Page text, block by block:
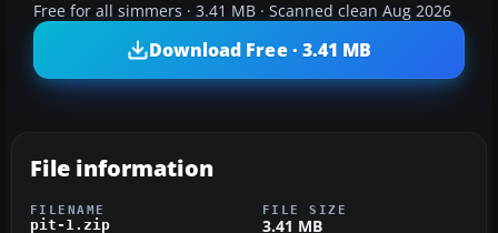
Free for all simmers · 3.41 MB · Scanned clean Aug 2026
Download Free · 3.41 MB
File information
FILENAME
pit-1.zip
FILE SIZE
3.41 MB